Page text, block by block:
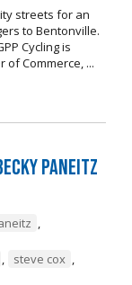
streets for an
to Bentonville.
Cycling is
of Commerce, ...
Paneitz
,
, steve cox ,